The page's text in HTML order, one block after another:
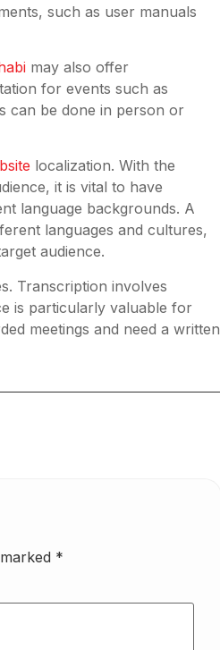
such as user manuals
may also offer
for events such as
can be done in person or
localization. With the
it is vital to have
language backgrounds. A
languages and cultures,
audience.
Transcription involves
is particularly valuable for
meetings and need a written
*